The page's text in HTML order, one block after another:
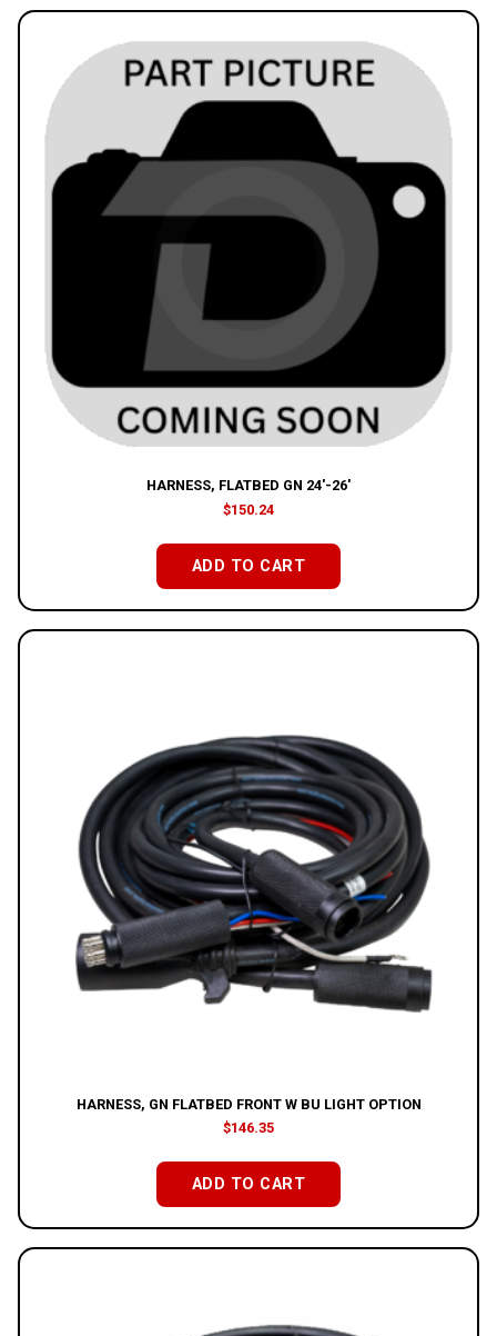
HARNESS, FLATBED GN 24′-26′
$150.24
ADD TO CART
HARNESS, GN FLATBED FRONT W BU LIGHT OPTION
$146.35
ADD TO CART